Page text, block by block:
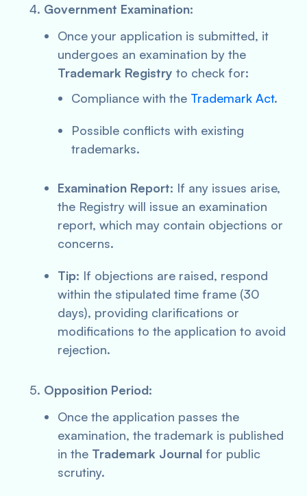
Government Examination:
Once your application is submitted, it
undergoes an examination by the
Trademark Registry to check for:
Compliance with the Trademark Act.
Possible conflicts with existing
trademarks.
Examination Report: If any issues arise,
the Registry will issue an examination
report, which may contain objections or
concerns.
Tip: If objections are raised, respond
within the stipulated time frame (30
days), providing clarifications or
modifications to the application to avoid
rejection.
Opposition Period:
Once the application passes the
examination, the trademark is published
in the Trademark Journal for public
scrutiny.